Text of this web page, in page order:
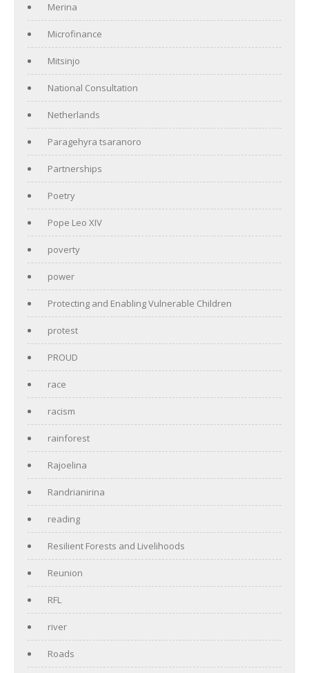
Merina
Microfinance
Mitsinjo
National Consultation
Netherlands
Paragehyra tsaranoro
Partnerships
Poetry
Pope Leo XIV
poverty
power
Protecting and Enabling Vulnerable Children
protest
PROUD
race
racism
rainforest
Rajoelina
Randrianirina
reading
Resilient Forests and Livelihoods
Reunion
RFL
river
Roads